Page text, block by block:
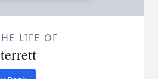
LIFE OF